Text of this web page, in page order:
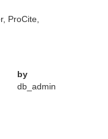
ProCite,
by
db_admin